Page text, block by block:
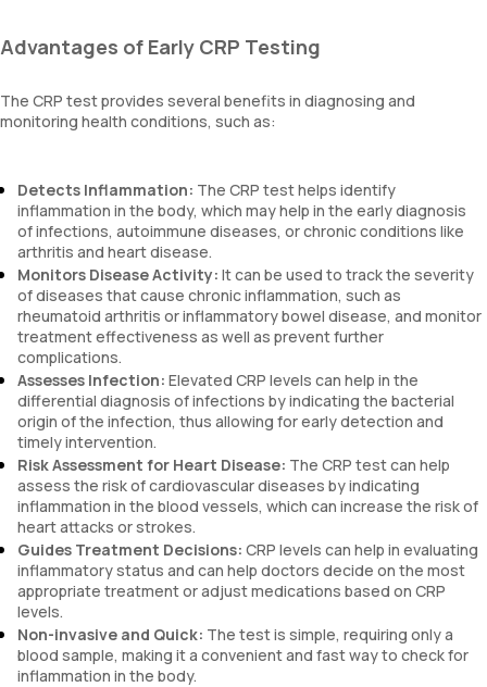
Advantages of Early CRP Testing
The CRP test provides several benefits in diagnosing and
monitoring health conditions, such as:
Detects Inflammation: The CRP test helps identify
inflammation in the body, which may help in the early diagnosis
of infections, autoimmune diseases, or chronic conditions like
arthritis and heart disease.
Monitors Disease Activity: It can be used to track the severity
of diseases that cause chronic inflammation, such as
rheumatoid arthritis or inflammatory bowel disease, and monitor
treatment effectiveness as well as prevent further
complications.
Assesses Infection: Elevated CRP levels can help in the
differential diagnosis of infections by indicating the bacterial
origin of the infection, thus allowing for early detection and
timely intervention.
Risk Assessment for Heart Disease: The CRP test can help
assess the risk of cardiovascular diseases by indicating
inflammation in the blood vessels, which can increase the risk of
heart attacks or strokes.
Guides Treatment Decisions: CRP levels can help in evaluating
inflammatory status and can help doctors decide on the most
appropriate treatment or adjust medications based on CRP
levels.
Non-invasive and Quick: The test is simple, requiring only a
blood sample, making it a convenient and fast way to check for
inflammation in the body.